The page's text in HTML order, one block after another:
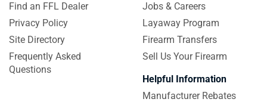
Find an FFL Dealer
Privacy Policy
Site Directory
Frequently Asked
Questions
Jobs & Careers
Layaway Program
Firearm Transfers
Sell Us Your Firearm
Helpful Information
Manufacturer Rebates